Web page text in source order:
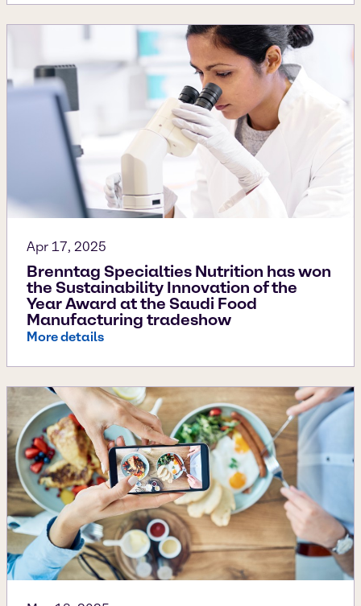
Apr 17, 2025
Brenntag Specialties Nutrition has won
the Sustainability Innovation of the
Year Award at the Saudi Food
Manufacturing tradeshow
More details